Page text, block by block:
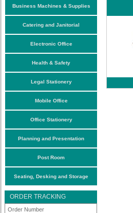
Business Machines & Supplies
Catering and Janitorial
Electronic Office
Health & Safety
Legal Stationery
Mobile Office
Office Stationery
Planning and Presentation
Post Room
Seating, Desking and Storage
ORDER TRACKING
Order Number